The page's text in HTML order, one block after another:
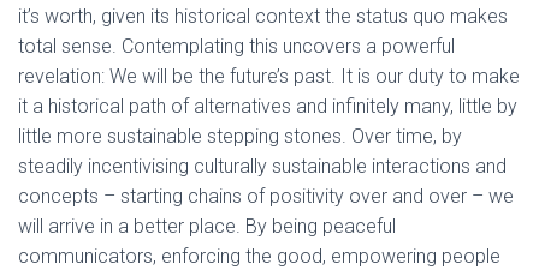
it’s worth, given its historical context the status quo makes
total sense. Contemplating this uncovers a powerful
revelation: We will be the future’s past. It is our duty to make
it a historical path of alternatives and infinitely many, little by
little more sustainable stepping stones. Over time, by
steadily incentivising culturally sustainable interactions and
concepts – starting chains of positivity over and over – we
will arrive in a better place. By being peaceful
communicators, enforcing the good, empowering people